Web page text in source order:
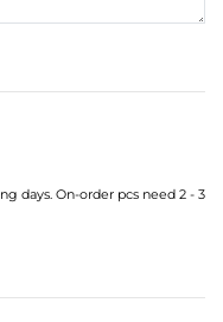
days. On-order pcs need 2 - 3